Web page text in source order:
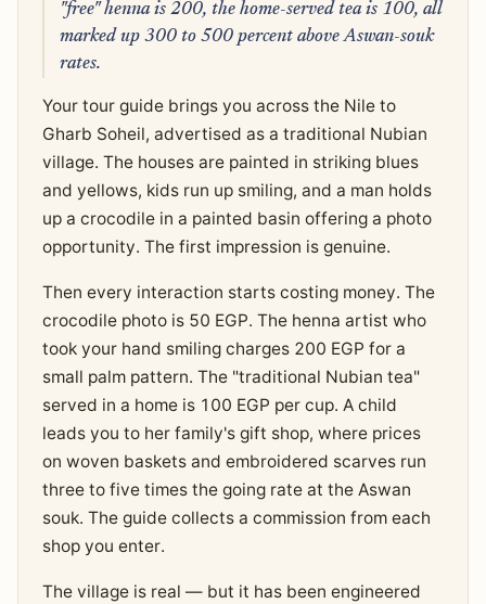
"free" henna is 200, the home-served tea is 100, all
marked up 300 to 500 percent above Aswan-souk
rates.
Your tour guide brings you across the Nile to
Gharb Soheil, advertised as a traditional Nubian
village. The houses are painted in striking blues
and yellows, kids run up smiling, and a man holds
up a crocodile in a painted basin offering a photo
opportunity. The first impression is genuine.
Then every interaction starts costing money. The
crocodile photo is 50 EGP. The henna artist who
took your hand smiling charges 200 EGP for a
small palm pattern. The "traditional Nubian tea"
served in a home is 100 EGP per cup. A child
leads you to her family's gift shop, where prices
on woven baskets and embroidered scarves run
three to five times the going rate at the Aswan
souk. The guide collects a commission from each
shop you enter.
The village is real — but it has been engineered